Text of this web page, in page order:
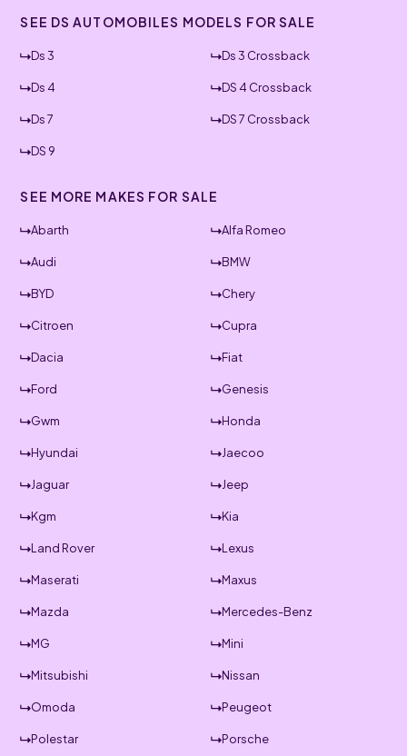
SEE DS AUTOMOBILES MODELS FOR SALE
Ds 3 Ds 3 Crossback
Ds 4 DS 4 Crossback
Ds 7 DS 7 Crossback
DS 9
SEE MORE MAKES FOR SALE
Abarth Alfa Romeo
Audi BMW
BYD Chery
Citroen Cupra
Dacia Fiat
Ford Genesis
Gwm Honda
Hyundai Jaecoo
Jaguar Jeep
Kgm Kia
Land Rover Lexus
Maserati Maxus
Mazda Mercedes-Benz
MG Mini
Mitsubishi Nissan
Omoda Peugeot
Polestar Porsche